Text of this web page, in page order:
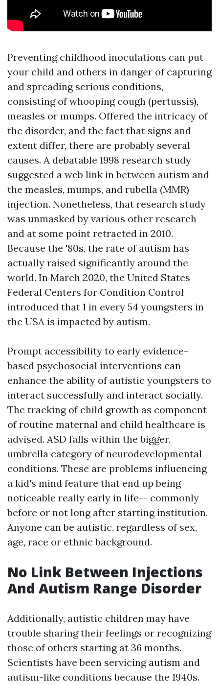
Preventing childhood inoculations can put
your child and others in danger of capturing
and spreading serious conditions,
consisting of whooping cough (pertussis),
measles or mumps. Offered the intricacy of
the disorder, and the fact that signs and
extent differ, there are probably several
causes. A debatable 1998 research study
suggested a web link in between autism and
the measles, mumps, and rubella (MMR)
injection. Nonetheless, that research study
was unmasked by various other research
and at some point retracted in 2010.
Because the '80s, the rate of autism has
actually raised significantly around the
world. In March 2020, the United States
Federal Centers for Condition Control
introduced that 1 in every 54 youngsters in
the USA is impacted by autism.
Prompt accessibility to early evidence-
based psychosocial interventions can
enhance the ability of autistic youngsters to
interact successfully and interact socially.
The tracking of child growth as component
of routine maternal and child healthcare is
advised. ASD falls within the bigger,
umbrella category of neurodevelopmental
conditions. These are problems influencing
a kid's mind feature that end up being
noticeable really early in life-- commonly
before or not long after starting institution.
Anyone can be autistic, regardless of sex,
age, race or ethnic background.
No Link Between Injections
And Autism Range Disorder
Additionally, autistic children may have
trouble sharing their feelings or recognizing
those of others starting at 36 months.
Scientists have been servicing autism and
autism-like conditions because the 1940s.